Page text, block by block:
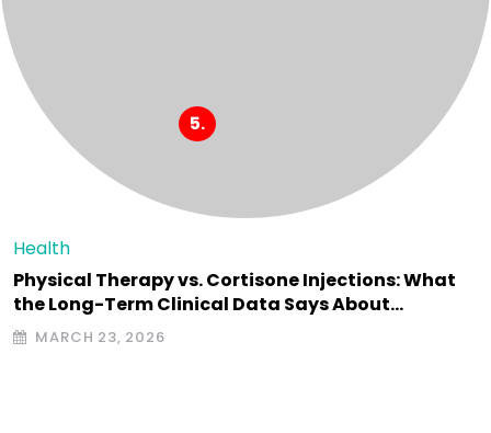
Health
Physical Therapy vs. Cortisone Injections: What
the Long-Term Clinical Data Says About…
MARCH 23, 2026